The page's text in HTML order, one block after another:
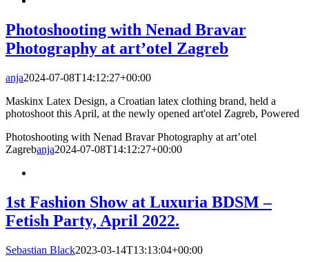
Photoshooting with Nenad Bravar
Photography at art’otel Zagreb
anja2024-07-08T14:12:27+00:00
Maskinx Latex Design, a Croatian latex clothing brand, held a
photoshoot this April, at the newly opened art'otel Zagreb, Powered
Photoshooting with Nenad Bravar Photography at art’otel
Zagrebanja2024-07-08T14:12:27+00:00
1st Fashion Show at Luxuria BDSM –
Fetish Party, April 2022.
Sebastian Black2023-03-14T13:13:04+00:00